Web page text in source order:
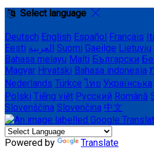
Select language
Deutsch English Español Français
Eesti العربية Suomi Gaeilge Lietuvių
Bahasa melayu Malti Български
Magyar Hrvatski Bahasa indonesia
Nederlands Türkçe ไทย Українська
Polski Tiếng việt Русский Română
Slovenščina Slovenčina 中文
Powered by Translate